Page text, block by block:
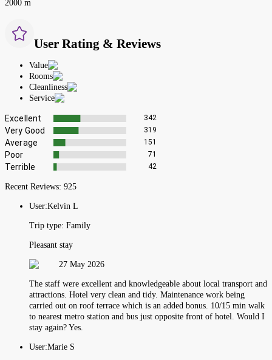
2000 m
User Rating & Reviews
Value
Rooms
Cleanliness
Service
Excellent 342
Very Good 319
Average 151
Poor 71
Terrible 42
Recent Reviews: 925
User:Kelvin L
Trip type: Family
Pleasant stay
27 May 2026
The staff were excellent and knowledgeable about local transport and
attractions. Hotel very clean and tidy. Maintenance work being
carried out on roof terrace which is an added bonus. 10/15 min walk
to nearest metro station and bus just opposite front of hotel. Would I
stay again? Yes.
User:Marie S